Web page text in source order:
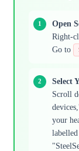
Open
Right-
Go to
Select
Scroll
your